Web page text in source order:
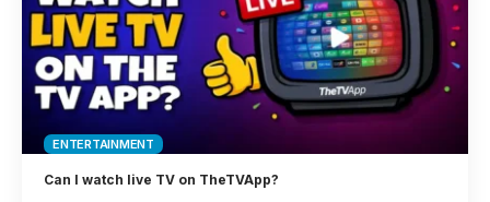
ENTERTAINMENT
Can I watch live TV on TheTVApp?